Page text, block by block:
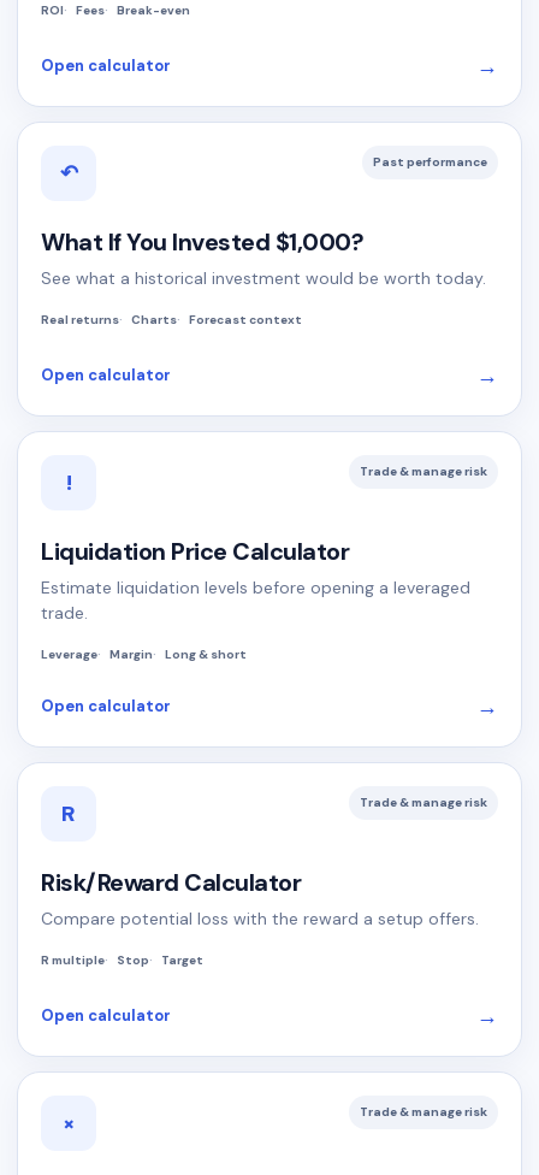
ROI Fees Break-even
Open calculator →
↶ Past performance
What If You Invested $1,000?
See what a historical investment would be worth today.
Real returns Charts Forecast context
Open calculator →
! Trade & manage risk
Liquidation Price Calculator
Estimate liquidation levels before opening a leveraged
trade.
Leverage Margin Long & short
Open calculator →
R Trade & manage risk
Risk/Reward Calculator
Compare potential loss with the reward a setup offers.
R multiple Stop Target
Open calculator →
× Trade & manage risk